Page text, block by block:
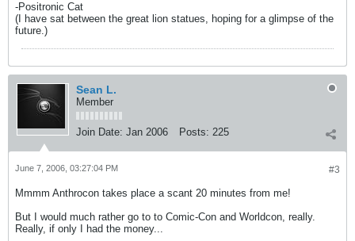
-Positronic Cat
(I have sat between the great lion statues, hoping for a glimpse of the
future.)
Sean L.
Member
Join Date: Jan 2006 Posts: 225
#3
June 7, 2006, 03:27:04 PM
Mmmm Anthrocon takes place a scant 20 minutes from me!
But I would much rather go to to Comic-Con and Worldcon, really.
Really, if only I had the money...